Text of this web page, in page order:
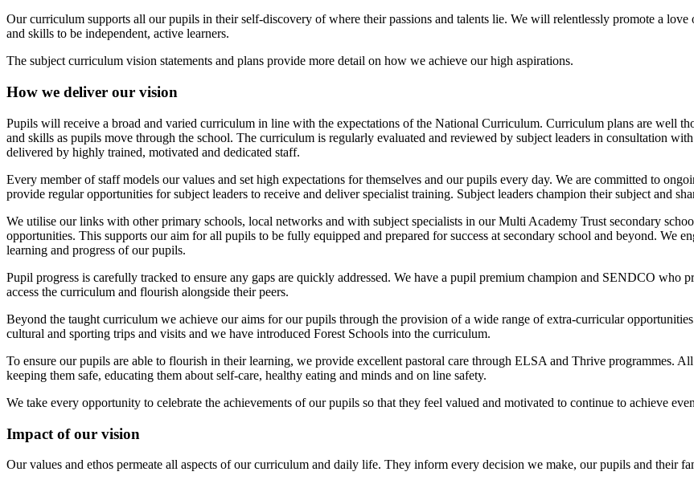
Our curriculum supports all our pupils in their self-discovery of where their passions and talents lie. We will relentlessly promote a
and skills to be independent, active learners.
The subject curriculum vision statements and plans provide more detail on how we achieve our high aspirations.
How we deliver our vision
Pupils will receive a broad and varied curriculum in line with the expectations of the National Curriculum. Curriculum plans are well
and skills as pupils move through the school. The curriculum is regularly evaluated and reviewed by subject leaders in consultation
delivered by highly trained, motivated and dedicated staff.
Every member of staff models our values and set high expectations for themselves and our pupils every day. We are committed to
provide regular opportunities for subject leaders to receive and deliver specialist training. Subject leaders champion their subject and
We utilise our links with other primary schools, local networks and with subject specialists in our Multi Academy Trust secondary
opportunities. This supports our aim for all pupils to be fully equipped and prepared for success at secondary school and beyond. We
learning and progress of our pupils.
Pupil progress is carefully tracked to ensure any gaps are quickly addressed. We have a pupil premium champion and SENDCO who
access the curriculum and flourish alongside their peers.
Beyond the taught curriculum we achieve our aims for our pupils through the provision of a wide range of extra-curricular
cultural and sporting trips and visits and we have introduced Forest Schools into the curriculum.
To ensure our pupils are able to flourish in their learning, we provide excellent pastoral care through ELSA and Thrive programmes.
keeping them safe, educating them about self-care, healthy eating and minds and on line safety.
We take every opportunity to celebrate the achievements of our pupils so that they feel valued and motivated to continue to achieve
Impact of our vision
Our values and ethos permeate all aspects of our curriculum and daily life. They inform every decision we make, our pupils and their